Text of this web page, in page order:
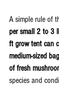
A simple rule of
per small 2 to 3
ft grow tent can
medium-sized
of fresh
species and